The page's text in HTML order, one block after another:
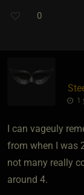
0
1
I can vageuly
from when I was
not many really
around 4.